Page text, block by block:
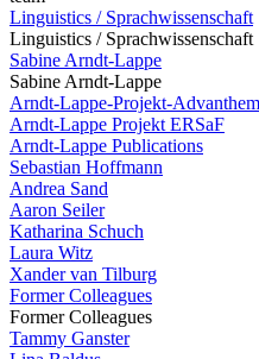
Linguistics / Sprachwissenschaft
Linguistics / Sprachwissenschaft
Sabine Arndt-Lappe
Sabine Arndt-Lappe
Arndt-Lappe-Projekt-
Arndt-Lappe Projekt ERSaF
Arndt-Lappe Publications
Sebastian Hoffmann
Andrea Sand
Aaron Seiler
Katharina Schuch
Laura Witz
Xander van Tilburg
Former Colleagues
Former Colleagues
Tammy Ganster